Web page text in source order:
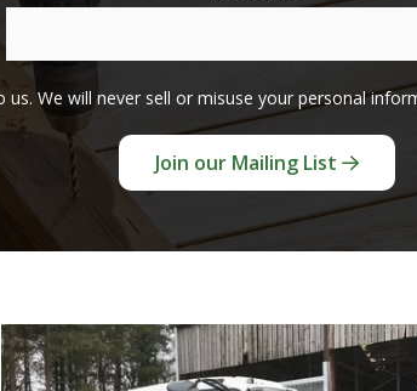
We will never sell or misuse your personal
Join our Mailing List